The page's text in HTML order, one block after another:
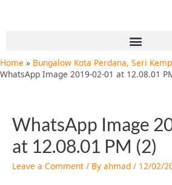
Menu
Home
Bungalow Kota Perdana, Seri
WhatsApp Image 2019-02-01 at 12.08.01
WhatsApp Image
at 12.08.01 PM (2)
Leave a Comment / By ahmad / 12/02/